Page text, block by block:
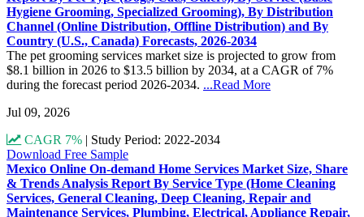
Hygiene Grooming, Specialized Grooming), By Distribution
Channel (Online Distribution, Offline Distribution) and By
Country (U.S., Canada) Forecasts, 2026-2034
The pet grooming services market size is projected to grow from
$8.1 billion in 2026 to $13.5 billion by 2034, at a CAGR of 7%
during the forecast period 2026-2034. ...Read More
Jul 09, 2026
CAGR 7% | Study Period: 2022-2034
Download Free Sample
Mexico Online On-demand Home Services Market Size, Share
& Trends Analysis Report By Service Type (Home Cleaning
Services, General Cleaning, Deep Cleaning, Repair and
Maintenance Services, Plumbing, Electrical, Appliance Repair,